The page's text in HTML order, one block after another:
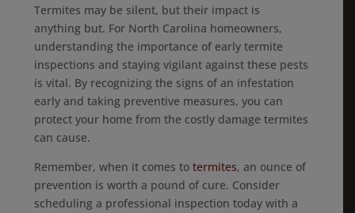
Termites may be silent, but their impact is
anything but. For North Carolina homeowners,
understanding the importance of early termite
inspections and staying vigilant against these pests
is vital. By recognizing the signs of an infestation
early and taking preventive measures, you can
protect your home from the costly damage termites
can cause.
Remember, when it comes totermites, an ounce of
prevention is worth a pound of cure. Consider
scheduling a professional inspection today with a